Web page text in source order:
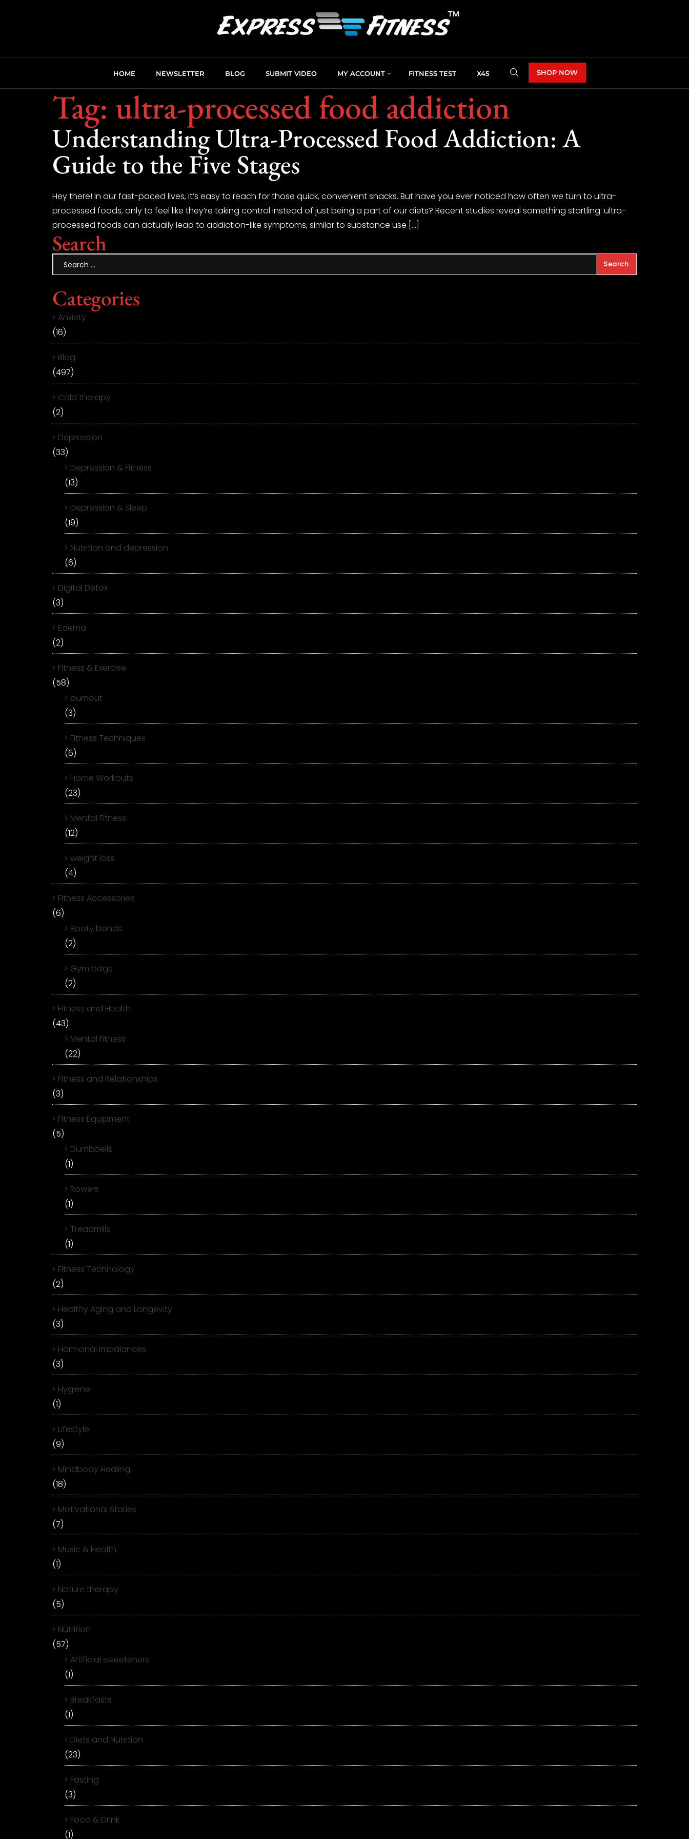
HOME NEWSLETTER BLOG SUBMIT VIDEO MY ACCOUNT FITNESS TEST X45 SHOP NOW
Tag: ultra-processed food addiction
Understanding Ultra-Processed Food Addiction: A
Guide to the Five Stages
Hey there! In our fast-paced lives, it’s easy to reach for those quick, convenient snacks. But have you ever noticed how often we turn to ultra-
processed foods, only to feel like they’re taking control instead of just being a part of our diets? Recent studies reveal something startling: ultra-
processed foods can actually lead to addiction-like symptoms, similar to substance use […]
Search
Categories
Anxiety
(16)
Blog
(497)
Cold therapy
(2)
Depression
(33)
Depression & Fitness
(13)
Depression & Sleep
(19)
Nutrition and depression
(6)
Digital Detox
(3)
Edema
(2)
Fitness & Exercise
(58)
burnout
(3)
Fitness Techniques
(6)
Home Workouts
(23)
Mental Fitness
(12)
weight loss
(4)
Fitness Accessories
(6)
Booty bands
(2)
Gym bags
(2)
Fitness and Health
(43)
Mental fitness
(22)
Fitness and Relationships
(3)
Fitness Equipment
(5)
Dumbbells
(1)
Rowers
(1)
Treadmills
(1)
Fitness Technology
(2)
Healthy Aging and Longevity
(3)
Hormonal Imbalances
(3)
Hygiene
(1)
Lifestyle
(9)
Mindbody Healing
(18)
Motivational Stories
(7)
Music & Health
(1)
Nature therapy
(5)
Nutrition
(57)
Artificial sweeteners
(1)
Breakfasts
(1)
Diets and Nutrition
(23)
Fasting
(3)
Food & Drink
(1)